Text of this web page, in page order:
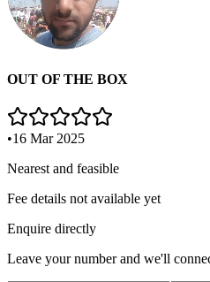
OUT OF THE BOX
•16 Mar 2025
Nearest and feasible
Fee details not available yet
Enquire directly
Leave your number and we'll